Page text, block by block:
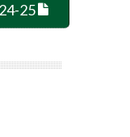
25